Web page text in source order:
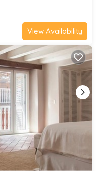
View Availability